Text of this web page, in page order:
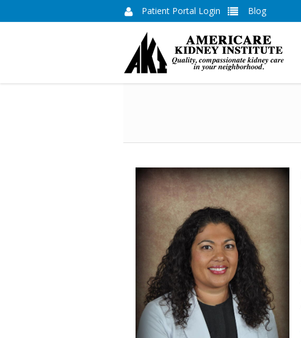
Patient Portal Login Blog